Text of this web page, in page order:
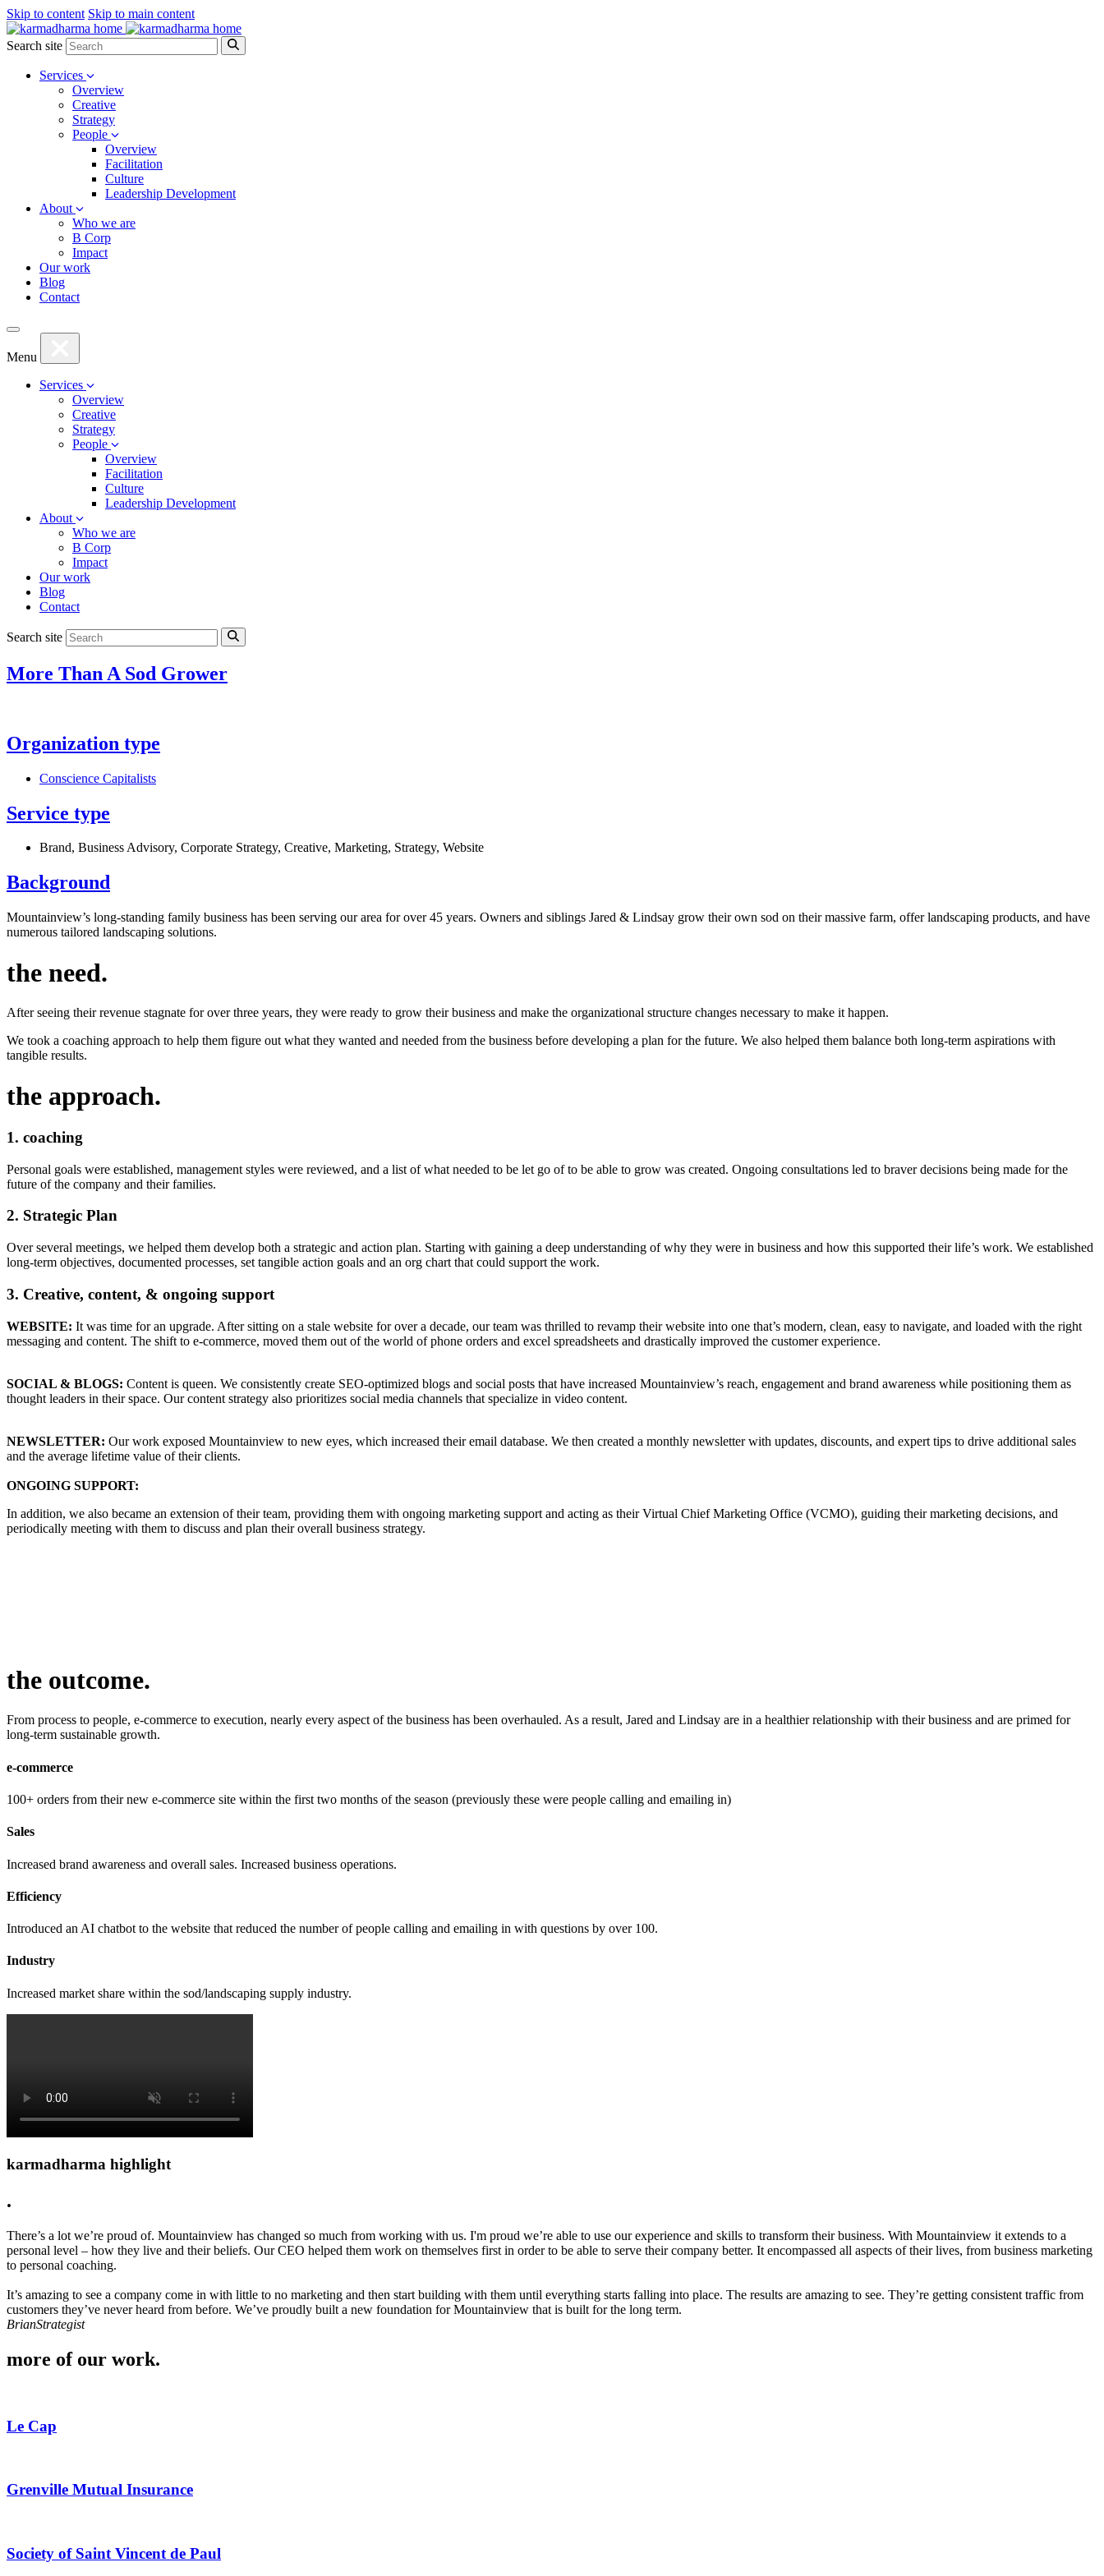
Skip to content Skip to main content
Search site
Services
Overview
Creative
Strategy
People
Overview
Facilitation
Culture
Leadership Development
About
Who we are
B Corp
Impact
Our work
Blog
Contact
Menu
Services
Overview
Creative
Strategy
People
Overview
Facilitation
Culture
Leadership Development
About
Who we are
B Corp
Impact
Our work
Blog
Contact
Search site
More Than A Sod Grower
Organization type
Conscience Capitalists
Service type
Brand, Business Advisory, Corporate Strategy, Creative, Marketing, Strategy, Website
Background
Mountainview’s long-standing family business has been serving our area for over 45 years. Owners and siblings Jared & Lindsay grow their own sod on their massive farm, offer landscaping products, and have
numerous tailored landscaping solutions.
the need.
After seeing their revenue stagnate for over three years, they were ready to grow their business and make the organizational structure changes necessary to make it happen.
We took a coaching approach to help them figure out what they wanted and needed from the business before developing a plan for the future. We also helped them balance both long-term aspirations with
tangible results.
the approach.
1. coaching
Personal goals were established, management styles were reviewed, and a list of what needed to be let go of to be able to grow was created. Ongoing consultations led to braver decisions being made for the
future of the company and their families.
2. Strategic Plan
Over several meetings, we helped them develop both a strategic and action plan. Starting with gaining a deep understanding of why they were in business and how this supported their life’s work. We established
long-term objectives, documented processes, set tangible action goals and an org chart that could support the work.
3. Creative, content, & ongoing support
WEBSITE: It was time for an upgrade. After sitting on a stale website for over a decade, our team was thrilled to revamp their website into one that’s modern, clean, easy to navigate, and loaded with the right
messaging and content. The shift to e-commerce, moved them out of the world of phone orders and excel spreadsheets and drastically improved the customer experience.
SOCIAL & BLOGS: Content is queen. We consistently create SEO-optimized blogs and social posts that have increased Mountainview’s reach, engagement and brand awareness while positioning them as
thought leaders in their space. Our content strategy also prioritizes social media channels that specialize in video content.
NEWSLETTER: Our work exposed Mountainview to new eyes, which increased their email database. We then created a monthly newsletter with updates, discounts, and expert tips to drive additional sales
and the average lifetime value of their clients.
ONGOING SUPPORT:
In addition, we also became an extension of their team, providing them with ongoing marketing support and acting as their Virtual Chief Marketing Office (VCMO), guiding their marketing decisions, and
periodically meeting with them to discuss and plan their overall business strategy.
the outcome.
From process to people, e-commerce to execution, nearly every aspect of the business has been overhauled. As a result, Jared and Lindsay are in a healthier relationship with their business and are primed for
long-term sustainable growth.
e-commerce
100+ orders from their new e-commerce site within the first two months of the season (previously these were people calling and emailing in)
Sales
Increased brand awareness and overall sales. Increased business operations.
Efficiency
Introduced an AI chatbot to the website that reduced the number of people calling and emailing in with questions by over 100.
Industry
Increased market share within the sod/landscaping supply industry.
karmadharma highlight
.
There’s a lot we’re proud of. Mountainview has changed so much from working with us. I'm proud we’re able to use our experience and skills to transform their business. With Mountainview it extends to a
personal level – how they live and their beliefs. Our CEO helped them work on themselves first in order to be able to serve their company better. It encompassed all aspects of their lives, from business marketing
to personal coaching.
It’s amazing to see a company come in with little to no marketing and then start building with them until everything starts falling into place. The results are amazing to see. They’re getting consistent traffic from
customers they’ve never heard from before. We’ve proudly built a new foundation for Mountainview that is built for the long term.
BrianStrategist
more of our work.
Le Cap
Grenville Mutual Insurance
Society of Saint Vincent de Paul